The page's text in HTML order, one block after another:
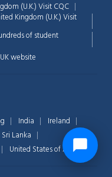
(U.K.)Visit CQC
Kingdom (U.K.)Visit
of student
website
India
Ireland
Sri Lanka
United States of America